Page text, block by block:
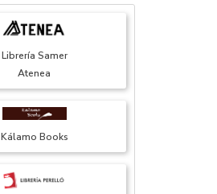
Librería Samer
Atenea
Kálamo Books